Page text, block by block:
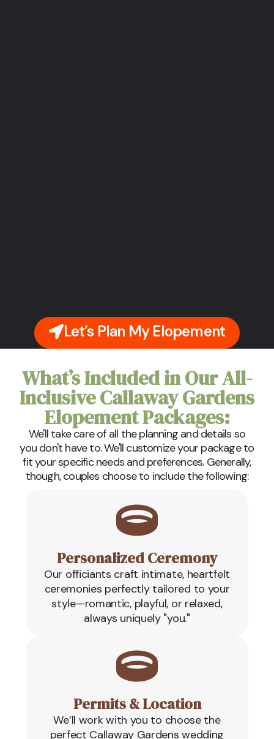
Let’s Plan My Elopement
What’s Included in Our All-
Inclusive Callaway Gardens
Elopement Packages:
We'll take care of all the planning and details so
you don't have to. We'll customize your package to
fit your specific needs and preferences. Generally,
though, couples choose to include the following:
Personalized Ceremony
Our officiants craft intimate, heartfelt
ceremonies perfectly tailored to your
style—romantic, playful, or relaxed,
always uniquely "you."
Permits & Location
We’ll work with you to choose the
perfect Callaway Gardens wedding